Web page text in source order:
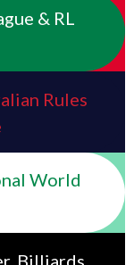
& RL
Rules
World
Billiards